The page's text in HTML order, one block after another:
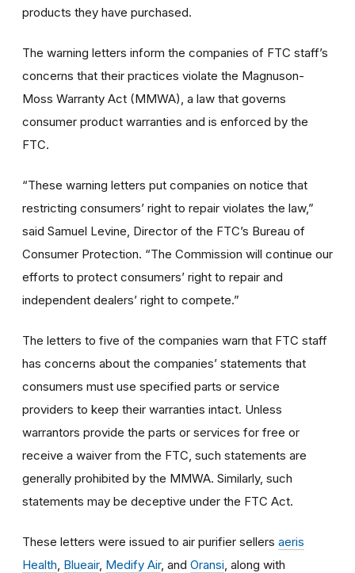
products they have purchased.
The warning letters inform the companies of FTC staff’s
concerns that their practices violate the Magnuson-
Moss Warranty Act (MMWA), a law that governs
consumer product warranties and is enforced by the
FTC.
“These warning letters put companies on notice that
restricting consumers’ right to repair violates the law,”
said Samuel Levine, Director of the FTC’s Bureau of
Consumer Protection. “The Commission will continue our
efforts to protect consumers’ right to repair and
independent dealers’ right to compete.”
The letters to five of the companies warn that FTC staff
has concerns about the companies’ statements that
consumers must use specified parts or service
providers to keep their warranties intact. Unless
warrantors provide the parts or services for free or
receive a waiver from the FTC, such statements are
generally prohibited by the MMWA. Similarly, such
statements may be deceptive under the FTC Act.
These letters were issued to air purifier sellers aeris
Health Blueair, Medify Air, and Oransi , along with